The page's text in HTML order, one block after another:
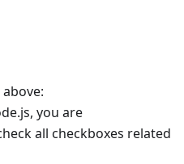
you are
all checkboxes related